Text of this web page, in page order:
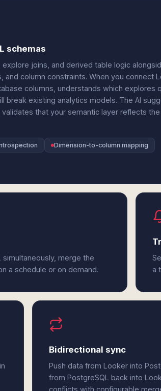
schemas
joins, and derived table logic
and column constraints. When you connect
columns, understands which explores
existing analytics models. The AI
that your semantic layer reflects the
Dimension-to-column mapping
merge the
a schedule or on demand.
a
Bidirectional sync
Push data from Looker into
from PostgreSQL back into
conflicts with configurable